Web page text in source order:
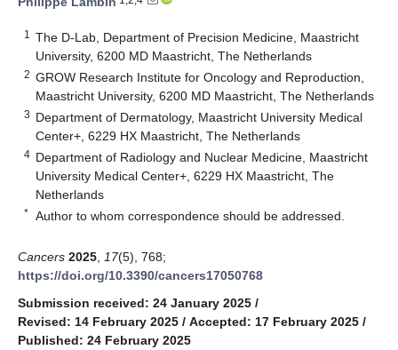
1
The D-Lab, Department of Precision Medicine, Maastricht
University, 6200 MD Maastricht, The Netherlands
2 GROW Research Institute for Oncology and Reproduction,
Maastricht University, 6200 MD Maastricht, The Netherlands
3 Department of Dermatology, Maastricht University Medical
Center+, 6229 HX Maastricht, The Netherlands
4 Department of Radiology and Nuclear Medicine, Maastricht
University Medical Center+, 6229 HX Maastricht, The
Netherlands
* Author to whom correspondence should be addressed.
Cancers 2025 17(5), 768;
https://doi.org/10.3390/cancers17050768
Submission received: 24 January 2025 /
Revised: 14 February 2025 / Accepted: 17 February 2025 /
Published: 24 February 2025